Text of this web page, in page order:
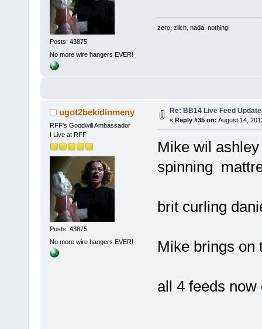
Posts: 43875
No more wire hangers EVER!
zero, zilch, nada, nothing!
ugot2bekidinmeny
RFF's Goodwill Ambassador
I Live at RFF
Posts: 43875
No more wire hangers EVER!
Re: BB14 Live Feed
« Reply #35 on: August 14,
Mike wil
spinning
brit curling
Mike brings on
all 4 feeds